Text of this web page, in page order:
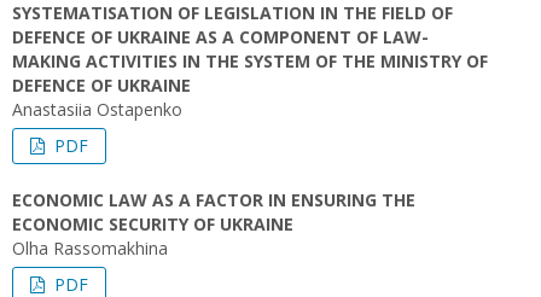
SYSTEMATISATION OF LEGISLATION IN THE FIELD OF
DEFENCE OF UKRAINE AS A COMPONENT OF LAW-
MAKING ACTIVITIES IN THE SYSTEM OF THE MINISTRY OF
DEFENCE OF UKRAINE
Anastasiia Ostapenko
PDF
ECONOMIC LAW AS A FACTOR IN ENSURING THE
ECONOMIC SECURITY OF UKRAINE
Olha Rassomakhina
PDF